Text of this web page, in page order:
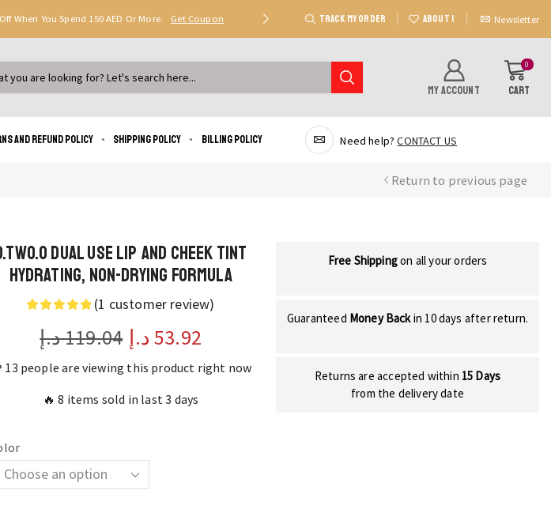
When You Spend 150 AED Or More. Get Coupon Deal 2: Unlock 20 AED Off On Purchases Of 300
TRACK MY ORDER ABOUT US Newsletter
Search
MY ACCOUNT
0
CART
and Refund Policy Shipping policy Billing Policy Need help?CONTACT US
Return to previous page
Dual Use Lip and Cheek Tint
Hydrating, Non-Drying Formula
(1 customer review)
119.04د.إ 53.92 د.إ
13 people are viewing this product right now
🔥 8 items sold in last 3 days
Free Shippingon all your orders
Guaranteed Money Backin 10 days after return.
Returns are accepted within 15 Days
from the delivery date